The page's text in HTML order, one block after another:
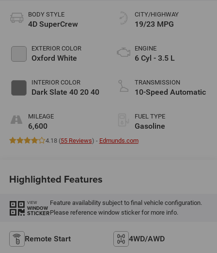
BODY STYLE
4D SuperCrew
EXTERIOR COLOR
Oxford White
INTERIOR COLOR
Dark Slate 40 20 40
MILEAGE
6,600
CITY/HIGHWAY
19/23 MPG
ENGINE
6 Cyl - 3.5 L
TRANSMISSION
10-Speed Automatic
FUEL TYPE
Gasoline
4.18 (55 Reviews) - Edmunds.com
Highlighted Features
VIEW
WINDOW
STICKER
Feature availability subject to final vehicle configuration.
Please reference window sticker for more info.
Remote Start 4WD/AWD